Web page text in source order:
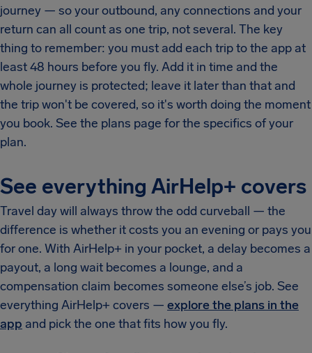
journey — so your outbound, any connections and your
return can all count as one trip, not several. The key
thing to remember: you must add each trip to the app at
least 48 hours before you fly. Add it in time and the
whole journey is protected; leave it later than that and
the trip won't be covered, so it's worth doing the moment
you book. See the plans page for the specifics of your
plan.
See everything AirHelp+ covers
Travel day will always throw the odd curveball — the
difference is whether it costs you an evening or pays you
for one. With AirHelp+ in your pocket, a delay becomes a
payout, a long wait becomes a lounge, and a
compensation claim becomes someone else’s job. See
everything AirHelp+ covers — explore the plans in the
app and pick the one that fits how you fly.